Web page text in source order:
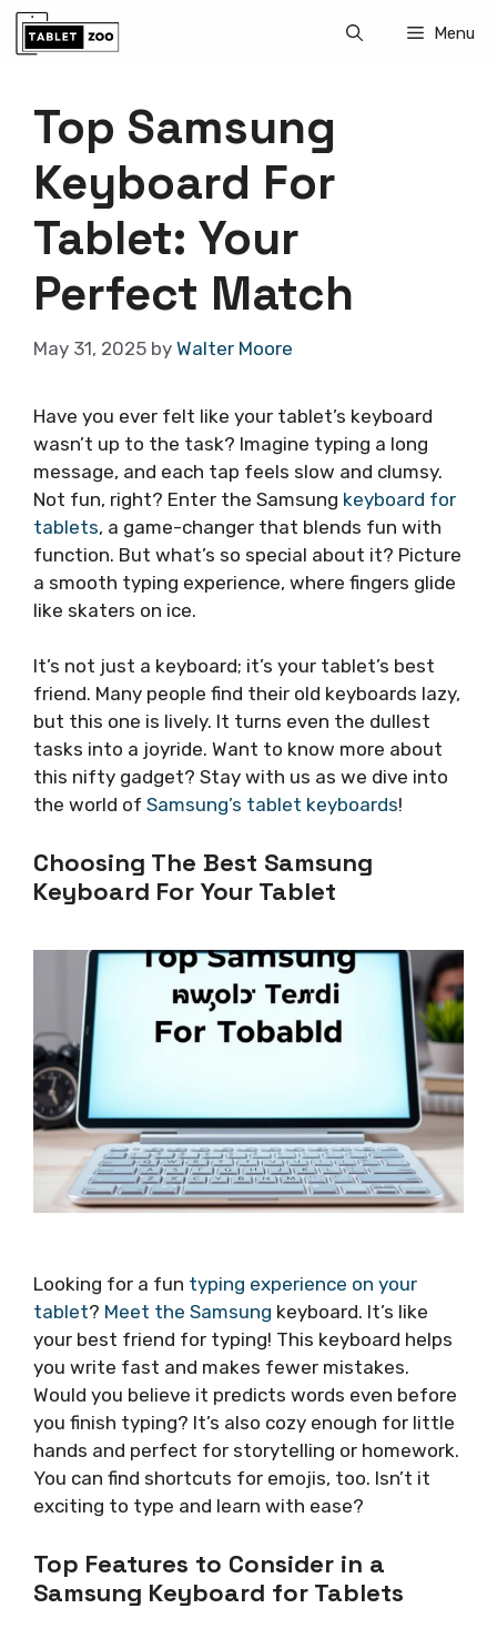
Skip
Menu
Top Samsung
Keyboard For
Tablet: Your
Perfect Match
May 31, 2025 by Walter Moore
Have you ever felt like your tablet’s keyboard
wasn’t up to the task? Imagine typing a long
message, and each tap feels slow and clumsy.
Not fun, right? Enter the Samsung keyboard for
tablets, a game-changer that blends fun with
function. But what’s so special about it? Picture
a smooth typing experience, where fingers glide
like skaters on ice.
It’s not just a keyboard; it’s your tablet’s best
friend. Many people find their old keyboards lazy,
but this one is lively. It turns even the dullest
tasks into a joyride. Want to know more about
this nifty gadget? Stay with us as we dive into
the world of Samsung’s tablet keyboards!
Choosing The Best Samsung
Keyboard For Your Tablet
Looking for a fun typing experience on your
tablet? Meet the Samsung keyboard. It’s like
your best friend for typing! This keyboard helps
you write fast and makes fewer mistakes.
Would you believe it predicts words even before
you finish typing? It’s also cozy enough for little
hands and perfect for storytelling or homework.
You can find shortcuts for emojis, too. Isn’t it
exciting to type and learn with ease?
Top Features to Consider in a
Samsung Keyboard for Tablets